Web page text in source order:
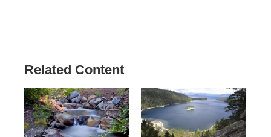
Related Content